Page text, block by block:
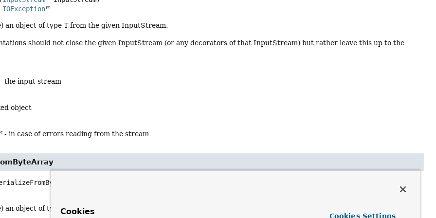
IOException
an object of type T from the given InputStream.
should not close the given InputStream (or any decorators of that InputStream) but rather leave this up to the
the input stream
object
- in case of errors reading from the stream
an object of type T from the given byte array.
Cookies Cookies Settings